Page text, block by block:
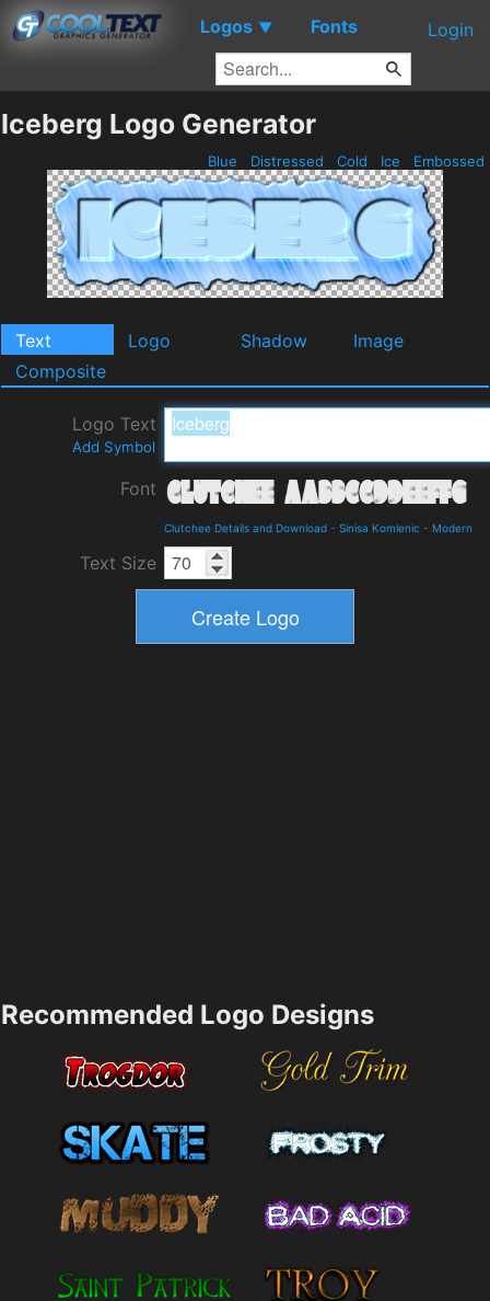
Logos ▼ Fonts Login
Iceberg Logo Generator
Blue Distressed Cold Ice Embossed
Text Logo Shadow
Image
Composite
Logo Text
Add Symbol
Font
Clutchee Details and Download - Sinisa Komlenic - Modern
Text Size
Recommended Logo Designs